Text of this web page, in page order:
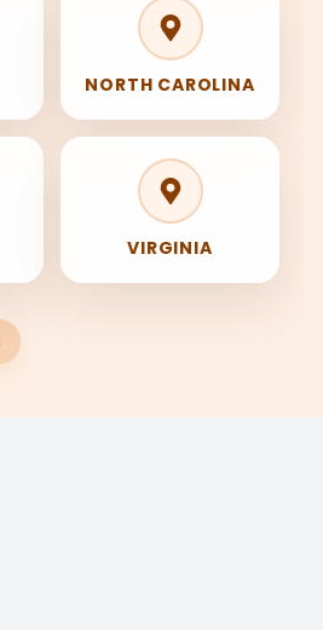
NORTH CAROLINA
VIRGINIA
your trade, your
step with